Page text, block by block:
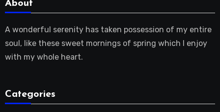
About
A wonderful serenity has taken possession of my entire
soul, like these sweet mornings of spring which I enjoy
with my whole heart.
Categories